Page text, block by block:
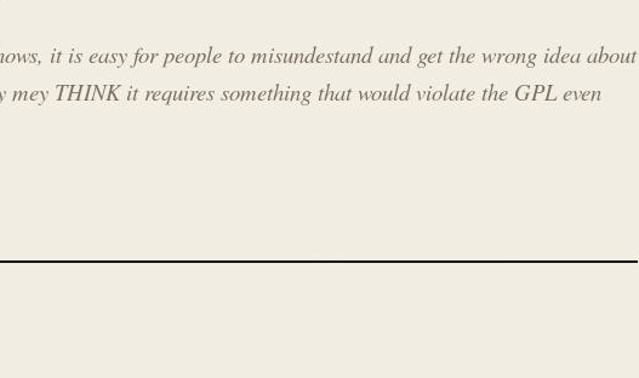
it is easy for people to misundestand and get the wrong idea about
mey THINK it requires something that would violate the GPL even